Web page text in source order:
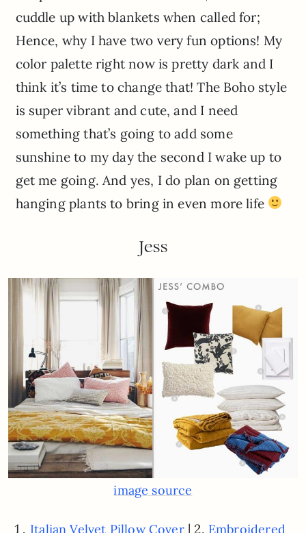
cuddle up with blankets when called for;
Hence, why I have two very fun options! My
color palette right now is pretty dark and I
think it’s time to change that! The Boho style
is super vibrant and cute, and I need
something that’s going to add some
sunshine to my day the second I wake up to
get me going. And yes, I do plan on getting
hanging plants to bring in even more life
Jess
image source
Italian Velvet Pillow Cover | 2. Embroidered